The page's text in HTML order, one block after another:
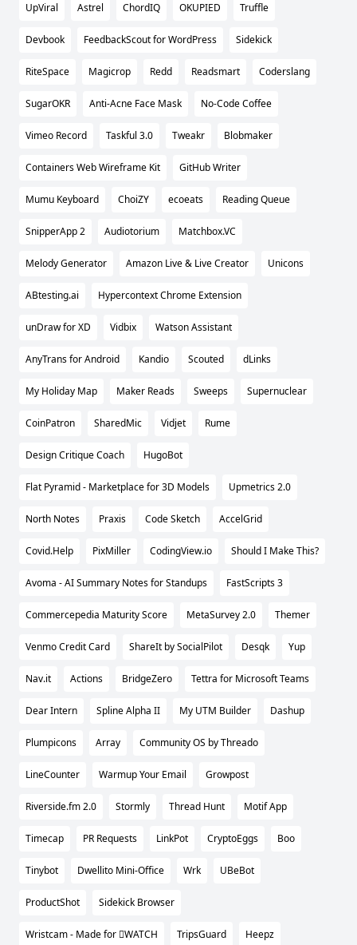
UpViral Astrel ChordIQ OKUPIED Truffle
Devbook FeedbackScout for WordPress Sidekick
RiteSpace Magicrop Redd Readsmart Coderslang
SugarOKR Anti-Acne Face Mask No-Code Coffee
Vimeo Record Taskful 3.0 Tweakr Blobmaker
Containers Web Wireframe Kit GitHub Writer
Mumu Keyboard ChoiZY ecoeats Reading Queue
SnipperApp 2 Audiotorium Matchbox.VC
Melody Generator Amazon Live & Live Creator Unicons
ABtesting.ai Hypercontext Chrome Extension
unDraw for XD Vidbix Watson Assistant
AnyTrans for Android Kandio Scouted dLinks
My Holiday Map Maker Reads Sweeps Supernuclear
CoinPatron SharedMic Vidjet Rume
Design Critique Coach HugoBot
Flat Pyramid - Marketplace for 3D Models Upmetrics 2.0
North Notes Praxis Code Sketch AccelGrid
Covid.Help PixMiller CodingView.io Should I Make This?
Avoma - AI Summary Notes for Standups FastScripts 3
Commercepedia Maturity Score MetaSurvey 2.0 Themer
Venmo Credit Card ShareIt by SocialPilot Desqk Yup
Nav.it Actions BridgeZero Tettra for Microsoft Teams
Dear Intern Spline Alpha II My UTM Builder Dashup
Plumpicons Array Community OS by Threado
LineCounter Warmup Your Email Growpost
Riverside.fm 2.0 Stormly Thread Hunt Motif App
Timecap PR Requests LinkPot CryptoEggs Boo
Tinybot Dwellito Mini-Office Wrk UBeBot
ProductShot Sidekick Browser
Wristcam - Made for WATCH TripsGuard Heepz